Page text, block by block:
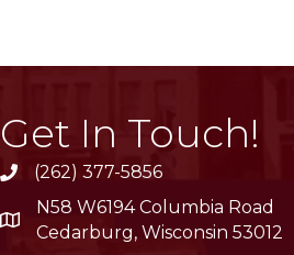
Get In Touch!
phone(262) 377-5856
location
N58 W6194 Columbia Road
Cedarburg, Wisconsin 53012